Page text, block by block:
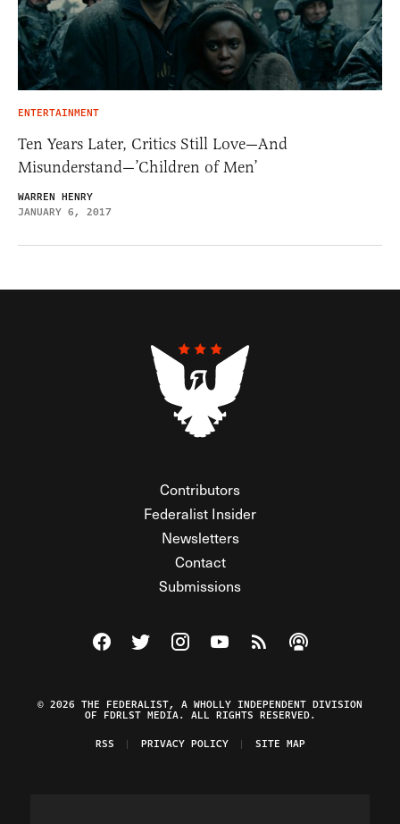
ENTERTAINMENT
Ten Years Later, Critics Still Love—And
Misunderstand—’Children of Men’
WARREN HENRY
JANUARY 6, 2017
Contributors
Federalist Insider
Newsletters
Contact
Submissions
Visit The Federalist on Facebook
Visit The Federalist on Twitter
Visit The Federalist on Instagram
Watch The Federalist on
View The Federalist
Listen to The
© 2026 THE FEDERALIST, A WHOLLY INDEPENDENT DIVISION
OF FDRLST MEDIA. ALL RIGHTS RESERVED.
RSS
PRIVACY POLICY SITE MAP